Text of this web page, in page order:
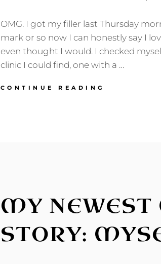
OMG. I got my filler last Thursday
mark or so now I can honestly say I
even thought I would. I checked
clinic I could find, one with a …
CONTINUE READING
MY
STORY: